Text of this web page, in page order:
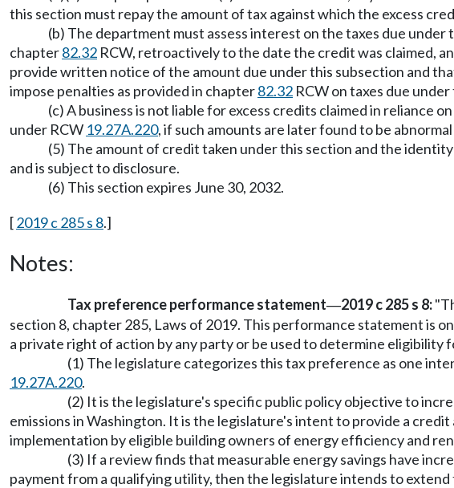
this section must repay the amount of tax against which the excess
(b) The department must assess interest on the taxes due
chapter82.32 RCW, retroactively to the date the credit was claimed,
provide written notice of the amount due under this subsection and
impose penalties as provided in chapter82.32 RCW on taxes due
(c) A business is not liable for excess credits claimed in reliance
under RCW 19.27A.220, if such amounts are later found to be
(5) The amount of credit taken under this section and the
and is subject to disclosure.
(6) This section expires June 30, 2032.
[2019 c 285 s 8.]
Notes:
Tax preference performance statement—2019 c 285 s 8:
section 8, chapter 285, Laws of 2019. This performance statement is
a private right of action by any party or be used to determine
(1) The legislature categorizes this tax preference as one
19.27A.220.
(2) It is the legislature's specific public policy objective to
emissions in Washington. It is the legislature's intent to provide a
implementation by eligible building owners of energy efficiency and
(3) If a review finds that measurable energy savings have
payment from a qualifying utility, then the legislature intends to